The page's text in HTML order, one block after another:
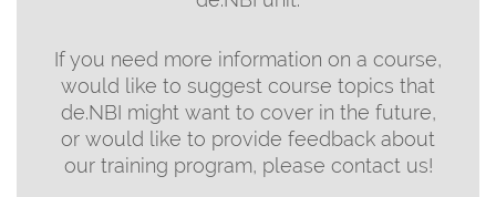
If you need more information on a course,
would like to suggest course topics that
de.NBI might want to cover in the future,
or would like to provide feedback about
our training program, please contact us!